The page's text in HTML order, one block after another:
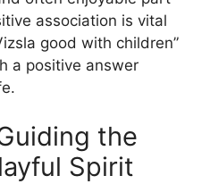
association is vital
good with children”
a positive answer
the
Spirit